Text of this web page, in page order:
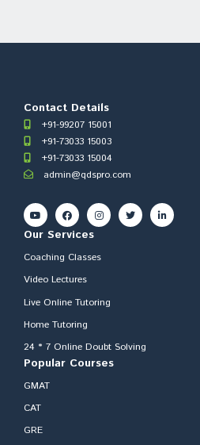
Contact Details
+91-99207 15001
+91-73033 15003
+91-73033 15004
admin@qdspro.com
Our Services
Coaching Classes
Video Lectures
Live Online Tutoring
Home Tutoring
24 * 7 Online Doubt Solving
Popular Courses
GMAT
CAT
GRE